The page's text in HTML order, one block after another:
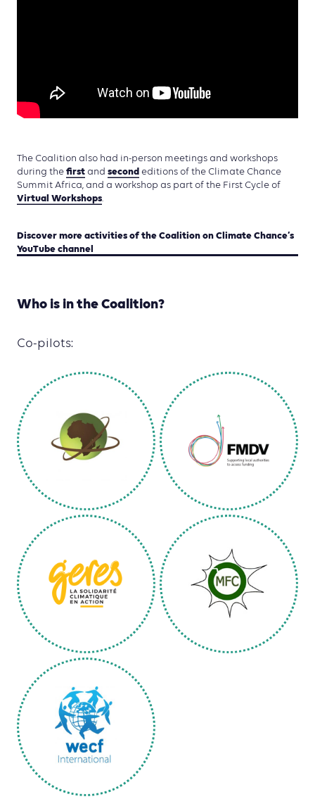
The Coalition also had in-person meetings and workshops
during the first and second editions of the Climate Chance
Summit Africa, and a workshop as part of the First Cycle of
Virtual Workshops.
Discover more activities of the Coalition on Climate Chance’s
YouTube channel
Who is in the Coalition?
Co-pilots: